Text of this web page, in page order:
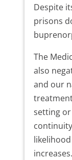
Despite
prisons
The
also
and our
setting